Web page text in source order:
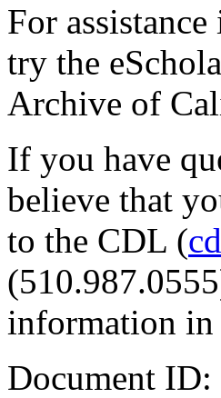
For
try the
Archive of
If you have
believe that
to the CDL (
information
Document ID: